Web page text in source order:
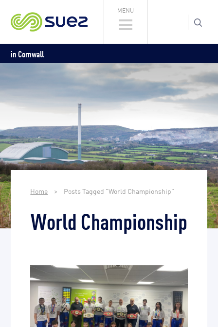
MENU
in Cornwall
Home > Posts Tagged "World Championship"
World Championship